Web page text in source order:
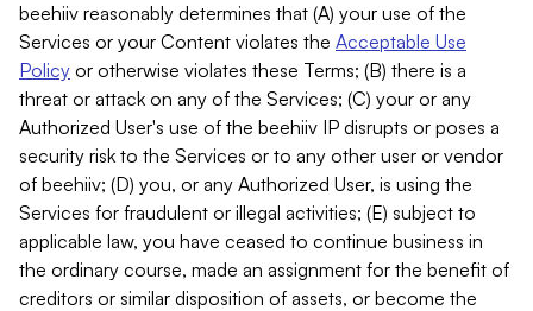
beehiiv reasonably determines that (A) your use of the
Services or your Content violates the Acceptable Use
Policy or otherwise violates these Terms; (B) there is a
threat or attack on any of the Services; (C) your or any
Authorized User's use of the beehiiv IP disrupts or poses a
security risk to the Services or to any other user or vendor
of beehiiv; (D) you, or any Authorized User, is using the
Services for fraudulent or illegal activities; (E) subject to
applicable law, you have ceased to continue business in
the ordinary course, made an assignment for the benefit of
creditors or similar disposition of assets, or become the